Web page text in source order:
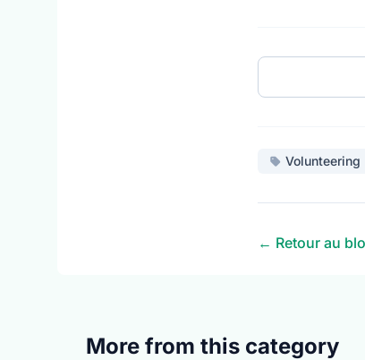
Volunteering
← Retour au
More from this category